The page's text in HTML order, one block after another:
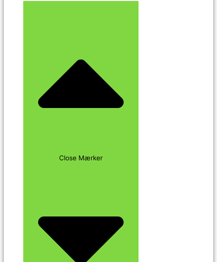
Close Mærker